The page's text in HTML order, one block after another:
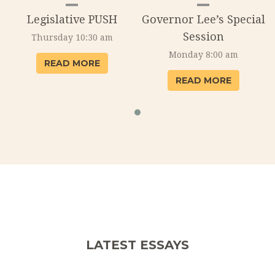
Legislative PUSH
Thursday 10:30 am
READ MORE
Governor Lee’s Special
Session
Monday 8:00 am
READ MORE
LATEST ESSAYS